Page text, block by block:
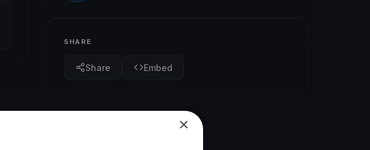
SHARE
Share Embed
×